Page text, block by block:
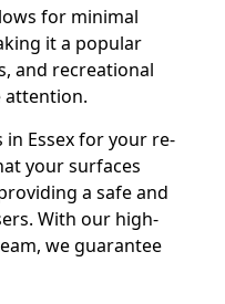
for minimal
it a popular
and recreational
attention.
Essex for your re-
your surfaces
a safe and
With our high-
we guarantee